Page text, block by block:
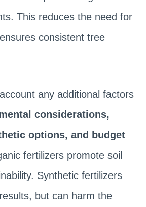
This reduces the need for
consistent tree
any additional factors
considerations,
options, and budget
fertilizers promote soil
Synthetic fertilizers
but can harm the